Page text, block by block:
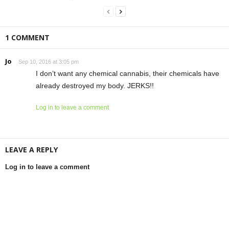
1 COMMENT
Jo Sep 10, 2016 at 3:05 pm
I don’t want any chemical cannabis, their chemicals have
already destroyed my body. JERKS!!
Log in to leave a comment
LEAVE A REPLY
Log in to leave a comment